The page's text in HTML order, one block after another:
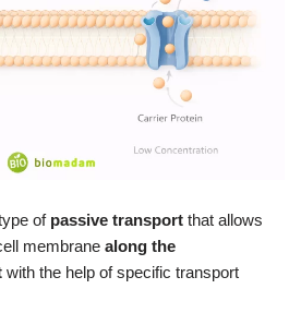
of passive transport that allows
membrane along the
with the help of specific transport